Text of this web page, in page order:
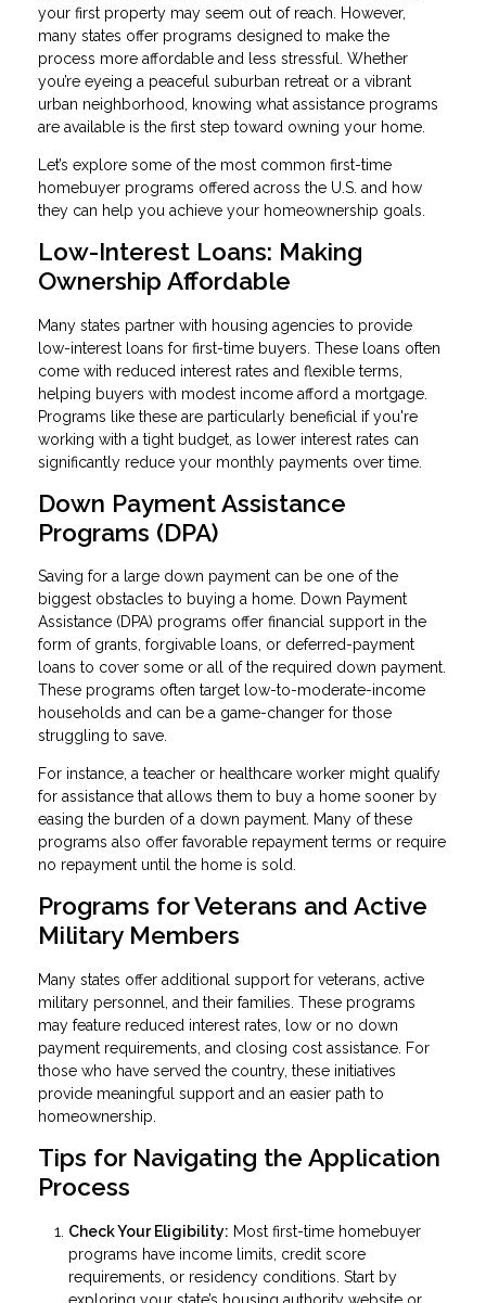
your first property may seem out of reach. However,
many states offer programs designed to make the
process more affordable and less stressful. Whether
you’re eyeing a peaceful suburban retreat or a vibrant
urban neighborhood, knowing what assistance programs
are available is the first step toward owning your home.
Let’s explore some of the most common first-time
homebuyer programs offered across the U.S. and how
they can help you achieve your homeownership goals.
Low-Interest Loans: Making
Ownership Affordable
Many states partner with housing agencies to provide
low-interest loans for first-time buyers. These loans often
come with reduced interest rates and flexible terms,
helping buyers with modest income afford a mortgage.
Programs like these are particularly beneficial if you're
working with a tight budget, as lower interest rates can
significantly reduce your monthly payments over time.
Down Payment Assistance
Programs (DPA)
Saving for a large down payment can be one of the
biggest obstacles to buying a home. Down Payment
Assistance (DPA) programs offer financial support in the
form of grants, forgivable loans, or deferred-payment
loans to cover some or all of the required down payment.
These programs often target low-to-moderate-income
households and can be a game-changer for those
struggling to save.
For instance, a teacher or healthcare worker might qualify
for assistance that allows them to buy a home sooner by
easing the burden of a down payment. Many of these
programs also offer favorable repayment terms or require
no repayment until the home is sold.
Programs for Veterans and Active
Military Members
Many states offer additional support for veterans, active
military personnel, and their families. These programs
may feature reduced interest rates, low or no down
payment requirements, and closing cost assistance. For
those who have served the country, these initiatives
provide meaningful support and an easier path to
homeownership.
Tips for Navigating the Application
Process
Check Your Eligibility: Most first-time homebuyer
programs have income limits, credit score
requirements, or residency conditions. Start by